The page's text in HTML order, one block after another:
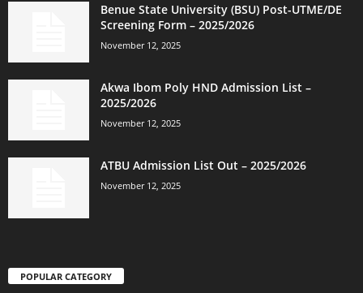
Benue State University (BSU) Post-UTME/DE
Screening Form – 2025/2026
November 12, 2025
Akwa Ibom Poly HND Admission List –
2025/2026
November 12, 2025
ATBU Admission List Out – 2025/2026
November 12, 2025
POPULAR CATEGORY